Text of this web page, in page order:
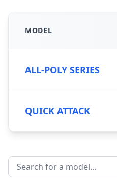
MODEL
ALL-POLY SERIES
QUICK ATTACK